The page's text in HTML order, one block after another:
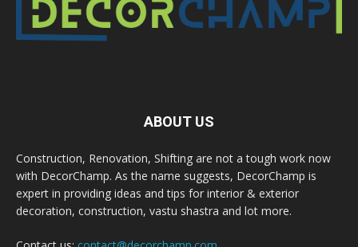
ABOUT US
Construction, Renovation, Shifting are not a tough work now
with DecorChamp. As the name suggests, DecorChamp is
expert in providing ideas and tips for interior & exterior
decoration, construction, vastu shastra and lot more.